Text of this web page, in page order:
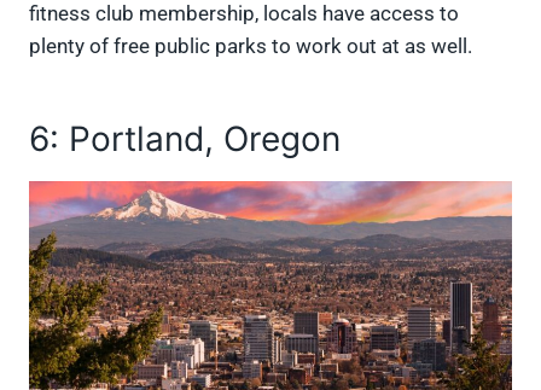
fitness club membership, locals have access to
plenty of free public parks to work out at as well.
6: Portland, Oregon